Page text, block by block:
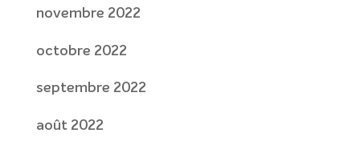
novembre 2022
octobre 2022
septembre 2022
août 2022